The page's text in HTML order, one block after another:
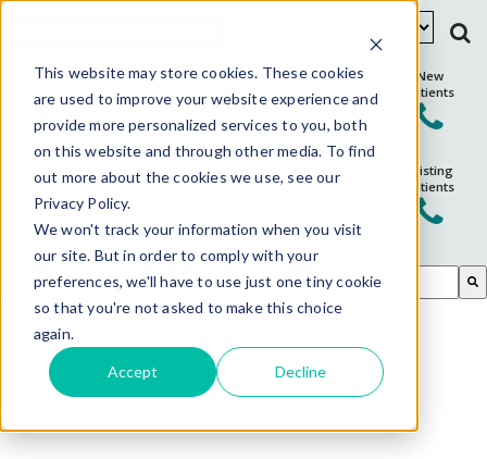
This website may store cookies. These cookies
are used to improve your website experience and
provide more personalized services to you, both
on this website and through other media. To find
out more about the cookies we use, see our
Privacy Policy.
We won't track your information when you visit
our site. But in order to comply with your
preferences, we'll have to use just one tiny cookie
so that you're not asked to make this choice
again.
Accept Decline
New
Patients
Existing
Patients
There are no suggestions because the search field is